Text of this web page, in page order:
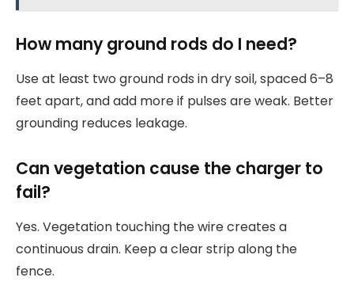
How many ground rods do I need?
Use at least two ground rods in dry soil, spaced 6–8
feet apart, and add more if pulses are weak. Better
grounding reduces leakage.
Can vegetation cause the charger to
fail?
Yes. Vegetation touching the wire creates a
continuous drain. Keep a clear strip along the
fence.